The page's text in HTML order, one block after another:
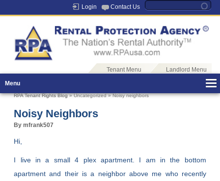
Login Contact Us
Tenant Menu
Landlord Menu
Menu
RPA Tenant Rights Blog» Uncategorized » Noisy neighbors
Noisy Neighbors
By mfrank507
Hi,
I live in a small 4 plex apartment. I am in the bottom
apartment and their is a neighbor above me who recently